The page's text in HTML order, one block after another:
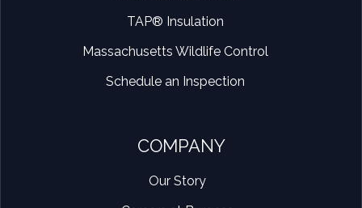
TAP® Insulation
Massachusetts Wildlife Control
Schedule an Inspection
COMPANY
Our Story